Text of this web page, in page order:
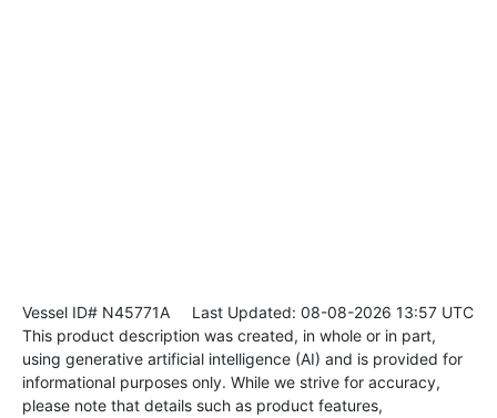
Vessel ID# N45771A Last Updated: 08-08-2026 13:57 UTC
This product description was created, in whole or in part,
using generative artificial intelligence (AI) and is provided for
informational purposes only. While we strive for accuracy,
please note that details such as product features,